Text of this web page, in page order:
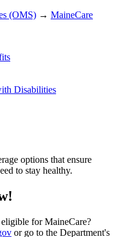
(OMS) → MaineCare
Disabilities
options that ensure
to stay healthy.
for MaineCare?
or go to the Department's